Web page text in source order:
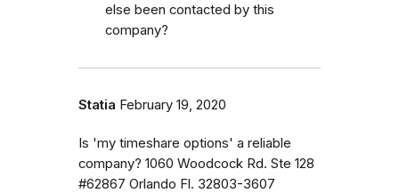
else been contacted by this
company?
Statia February 19, 2020
Is 'my timeshare options' a reliable
company? 1060 Woodcock Rd. Ste 128
#62867 Orlando Fl. 32803-3607